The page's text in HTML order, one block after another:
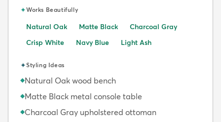
✦Works Beautifully
Natural Oak Matte Black
Charcoal Gray
Crisp White
Navy Blue Light Ash
✦Styling Ideas
◆Natural Oak wood bench
◆Matte Black metal console table
◆Charcoal Gray upholstered ottoman